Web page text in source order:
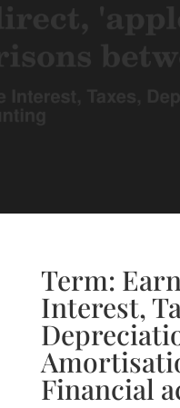
Term:
Interest,
Financial